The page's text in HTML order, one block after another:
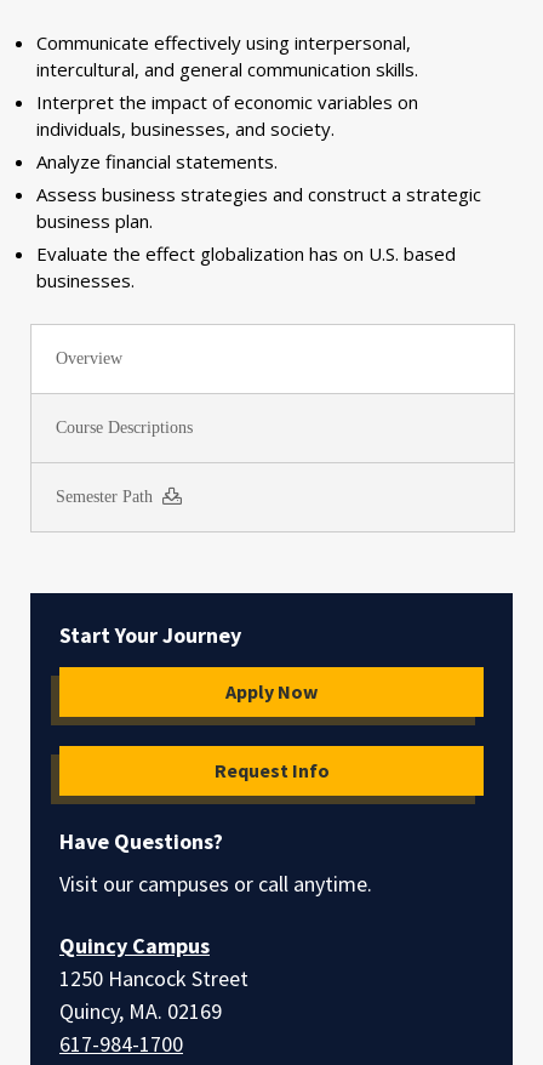
Communicate effectively using interpersonal,
intercultural, and general communication skills.
Interpret the impact of economic variables on
individuals, businesses, and society.
Analyze financial statements.
Assess business strategies and construct a strategic
business plan.
Evaluate the effect globalization has on U.S. based
businesses.
Overview
Course Descriptions
Semester Path
Start Your Journey
Apply Now
Request Info
Have Questions?
Visit our campuses or call anytime.
Quincy Campus
1250 Hancock Street
Quincy, MA. 02169
617-984-1700